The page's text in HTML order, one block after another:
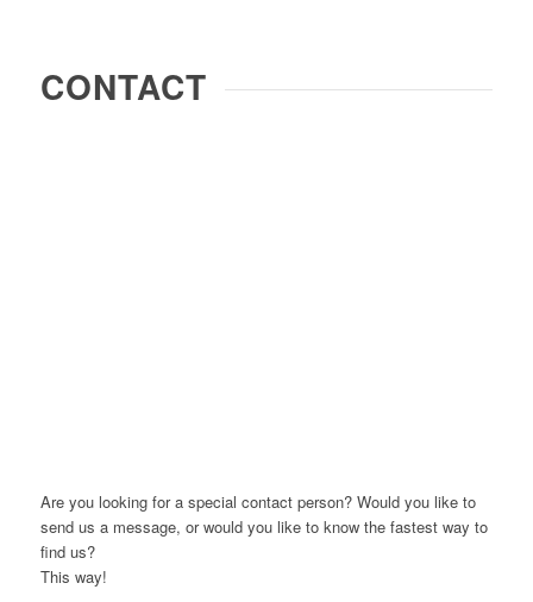
CONTACT
Are you looking for a special contact person? Would you like to
send us a message, or would you like to know the fastest way to
find us?
This way!